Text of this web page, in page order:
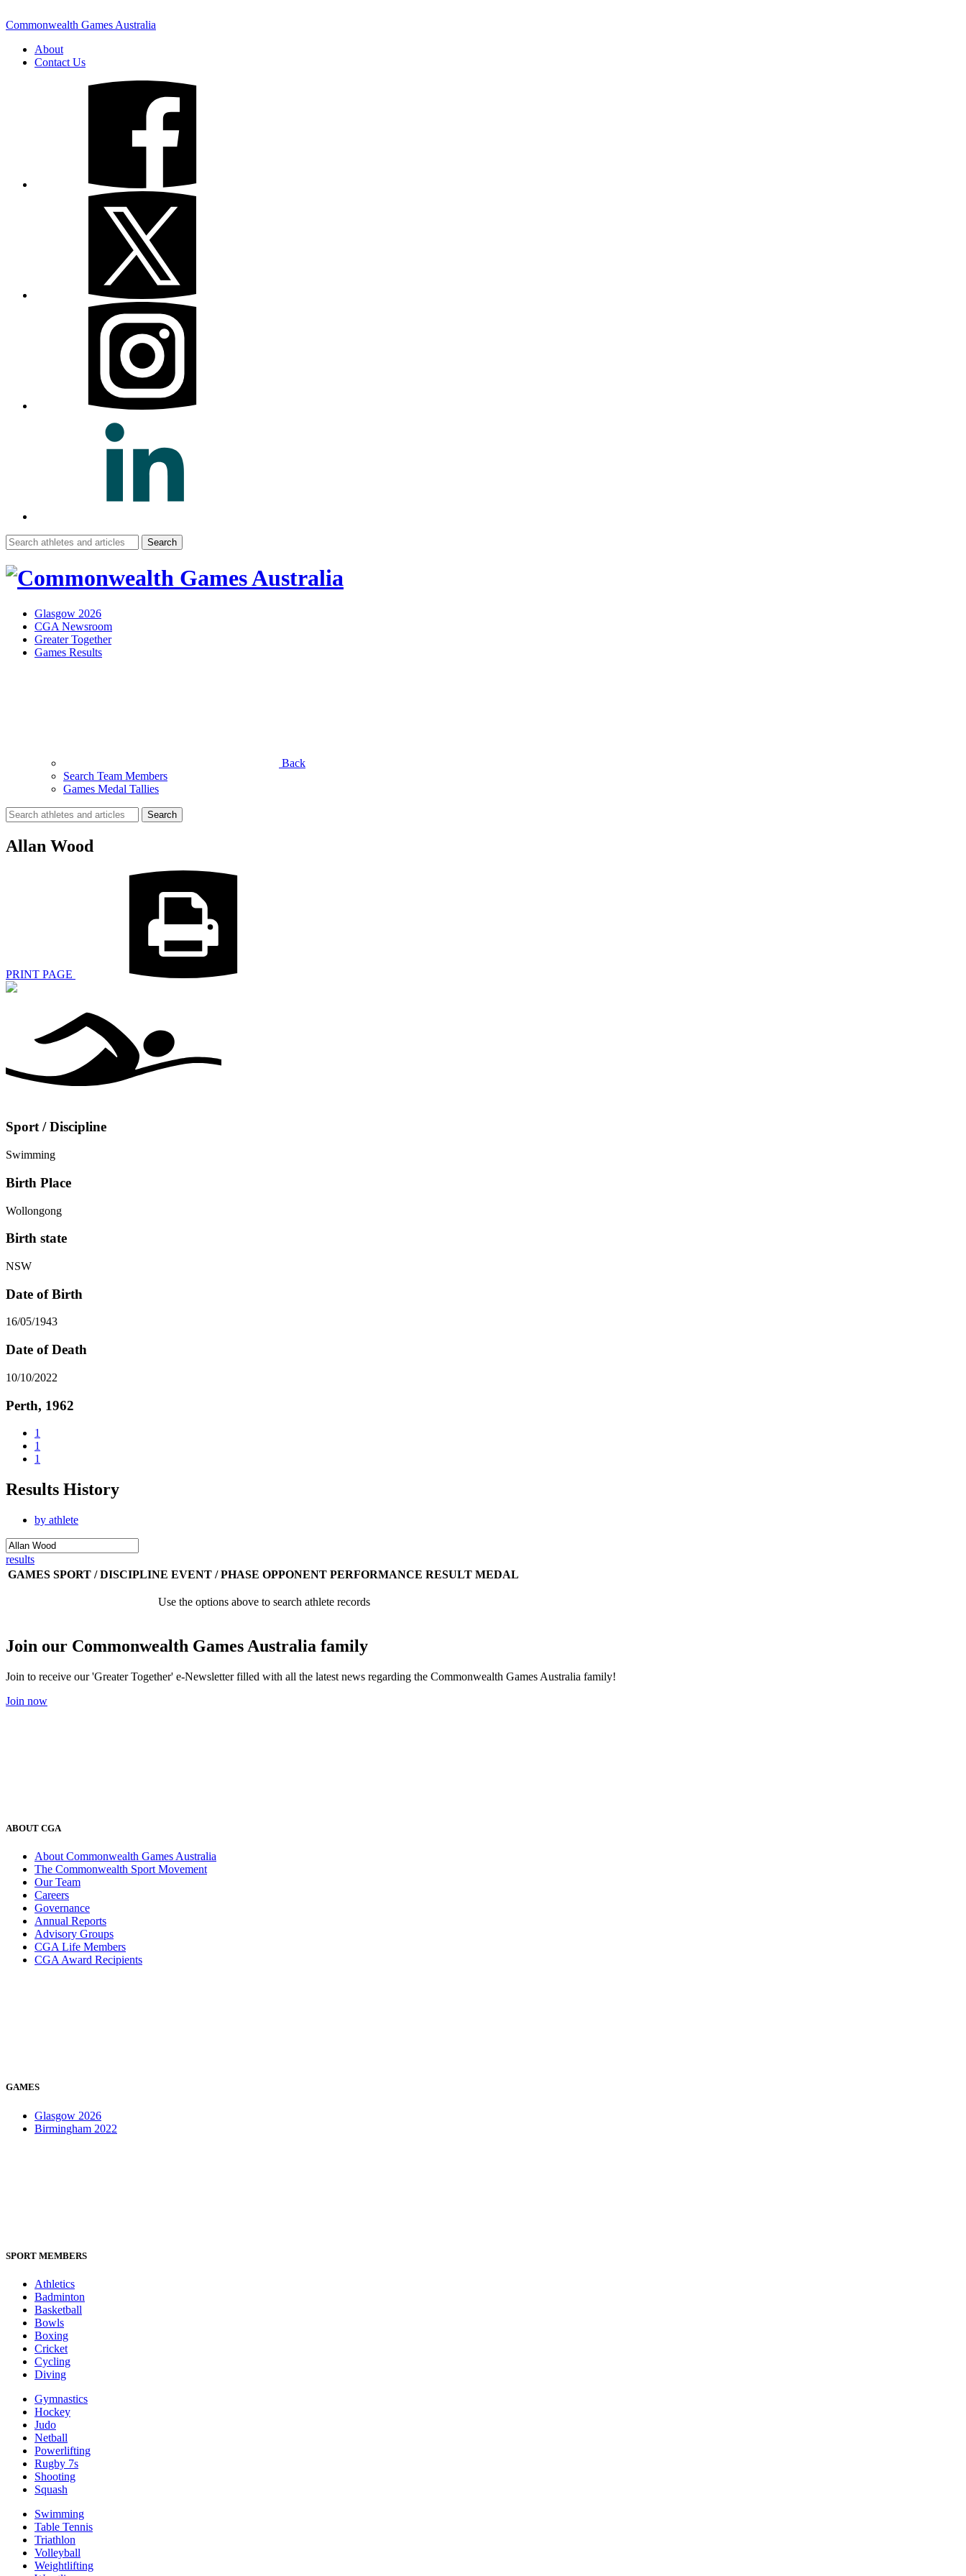
Commonwealth Games Australia
About
Contact Us
Search
for:
Glasgow 2026
CGA Newsroom
Greater Together
Games Results
Back
Search Team Members
Games Medal Tallies
Search
for:
Allan Wood
PRINT PAGE
Sport / Discipline
Swimming
Birth Place
Wollongong
Birth state
NSW
Date of Birth
16/05/1943
Date of Death
10/10/2022
Perth, 1962
1
1
1
Results History
by athlete
results
GAMES SPORT / DISCIPLINE EVENT / PHASE OPPONENT PERFORMANCE RESULT MEDAL
Use the options above to search athlete records
Join our Commonwealth Games Australia family
Join to receive our 'Greater Together' e-Newsletter filled with all the latest news regarding the Commonwealth Games Australia family!
Join now
ABOUT CGA
About Commonwealth Games Australia
The Commonwealth Sport Movement
Our Team
Careers
Governance
Annual Reports
Advisory Groups
CGA Life Members
CGA Award Recipients
GAMES
Glasgow 2026
Birmingham 2022
SPORT MEMBERS
Athletics
Badminton
Basketball
Bowls
Boxing
Cricket
Cycling
Diving
Gymnastics
Hockey
Judo
Netball
Powerlifting
Rugby 7s
Shooting
Squash
Swimming
Table Tennis
Triathlon
Volleyball
Weightlifting